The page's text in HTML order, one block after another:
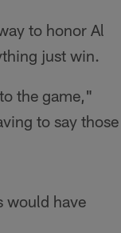
to honor Al
just win.
the game,"
to say those
would have